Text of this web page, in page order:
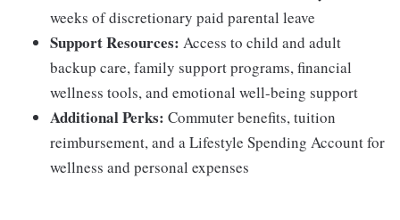
weeks of discretionary paid parental leave
Support Resources: Access to child and adult
backup care, family support programs, financial
wellness tools, and emotional well-being support
Additional Perks: Commuter benefits, tuition
reimbursement, and a Lifestyle Spending Account for
wellness and personal expenses